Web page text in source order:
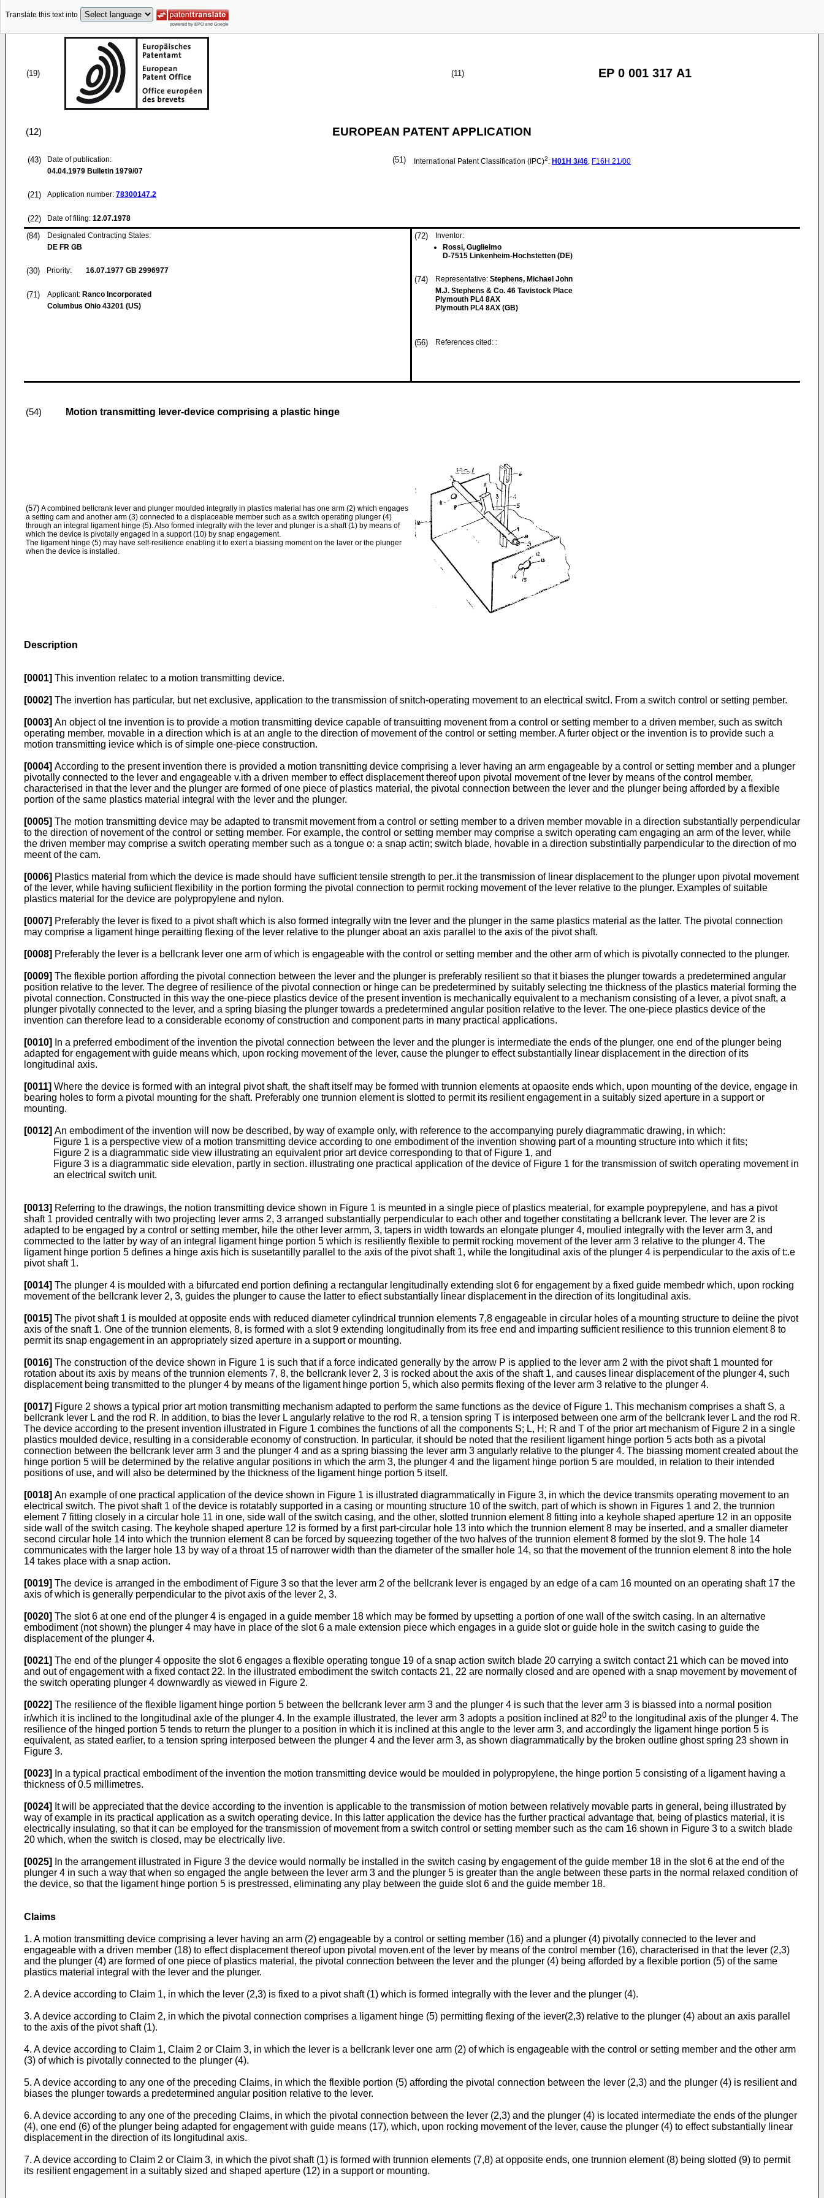
Translate this text into
(19) (11) EP 0 001 317 A1
(12) EUROPEAN PATENT APPLICATION
(43)
Date of publication:
04.04.1979 Bulletin 1979/07
(21) Application number: 78300147.2
(22) Date of filing: 12.07.1978
(51) International Patent Classification (IPC)2: H01H 3/46, F16H 21/00
(84)
Designated Contracting States:
DE FR GB
(30) Priority: 16.07.1977 GB 2996977
(71) Applicant: Ranco Incorporated
Columbus Ohio 43201 (US)
(72)
Inventor:
Rossi, Guglielmo
D-7515 Linkenheim-Hochstetten (DE)
(74) Representative: Stephens, Michael John
M.J. Stephens & Co. 46 Tavistock Place
Plymouth PL4 8AX
Plymouth PL4 8AX (GB)
(56) References cited: :
(54) Motion transmitting lever-device comprising a plastic hinge
(57) A combined bellcrank lever and plunger moulded integrally in plastics material has one arm (2) which engages
a setting cam and another arm (3) connected to a displaceable member such as a switch operating plunger (4)
through an integral ligament hinge (5). Also formed integrally with the lever and plunger is a shaft (1) by means of
which the device is pivotally engaged in a support (10) by snap engagement.
The ligament hinge (5) may have self-resilience enabling it to exert a biassing moment on the laver or the plunger
when the device is installed.
Description
[0001] This invention relatec to a motion transmitting device.
[0002] The invertion has particular, but net exclusive, application to the transmission of snitch-operating movement to an electrical switcl. From a switch control or setting pember.
[0003] An object ol tne invention is to provide a motion transmitting device capable of transuitting movenent from a control or setting member to a driven member, such as switch
operating member, movable in a direction which is at an angle to the direction of movement of the control or setting member. A furter object or the invention is to provide such a
motion transmitting ievice which is of simple one-piece construction.
[0004] According to the present invention there is provided a motion transnitting device comprising a lever having an arm engageable by a control or setting member and a plunger
pivotally connected to the lever and engageable v.ith a driven member to effect displacement thereof upon pivotal movement of tne lever by means of the control member,
characterised in that the lever and the plunger are formed of one piece of plastics material, the pivotal connection between the lever and the plunger being afforded by a flexible
portion of the same plastics material integral with the lever and the plunger.
[0005] The motion transmitting device may be adapted to transmit movement from a control or setting member to a driven member movable in a direction substantially perpendicular
to the direction of novement of the control or setting member. For example, the control or setting member may comprise a switch operating cam engaging an arm of the lever, while
the driven member may comprise a switch operating member such as a tongue o: a snap actin; switch blade, hovable in a direction substintially parpendicular to the direction of mo
meent of the cam.
[0006] Plastics material from which the device is made should have sufficient tensile strength to per..it the transmission of linear displacement to the plunger upon pivotal movement
of the lever, while having sufiicient flexibility in the portion forming the pivotal connection to permit rocking movement of the lever relative to the plunger. Examples of suitable
plastics material for the device are polypropylene and nylon.
[0007] Preferably the lever is fixed to a pivot shaft which is also formed integrally witn tne lever and the plunger in the same plastics material as the latter. The pivotal connection
may comprise a ligament hinge peraitting flexing of the lever relative to the plunger aboat an axis parallel to the axis of the pivot shaft.
[0008] Preferably the lever is a bellcrank lever one arm of which is engageable with the control or setting member and the other arm of which is pivotally connected to the plunger.
[0009] The flexible portion affording the pivotal connection between the lever and the plunger is preferably resilient so that it biases the plunger towards a predetermined angular
position relative to the lever. The degree of resilience of the pivotal connection or hinge can be predetermined by suitably selecting tne thickness of the plastics material forming the
pivotal connection. Constructed in this way the one-piece plastics device of the present invention is mechanically equivalent to a mechanism consisting of a lever, a pivot snaft, a
plunger pivotally connected to the lever, and a spring biasing the plunger towards a predetermined angular position relative to the lever. The one-piece plastics device of the
invention can therefore lead to a considerable economy of construction and component parts in many practical applications.
[0010]
In a preferred embodiment of the invention the pivotal connection between the lever and the plunger is intermediate the ends of the plunger, one end of the plunger being
adapted for engagement with guide means which, upon rocking movement of the lever, cause the plunger to effect substantially linear displacement in the direction of its
longitudinal axis.
[0011] Where the device is formed with an integral pivot shaft, the shaft itself may be formed with trunnion elements at opaosite ends which, upon mounting of the device, engage in
bearing holes to form a pivotal mounting for the shaft. Preferably one trunnion element is slotted to permit its resilient engagement in a suitably sized aperture in a support or
mounting.
[0012] An embodiment of the invention will now be described, by way of example only, with reference to the accompanying purely diagrammatic drawing, in which:
Figure 1 is a perspective view of a motion transmitting device according to one embodiment of the invention showing part of a mounting structure into which it fits;
Figure 2 is a diagrammatic side view illustrating an equivalent prior art device corresponding to that of Figure 1, and
Figure 3 is a diagrammatic side elevation, partly in section. illustrating one practical application of the device of Figure 1 for the transmission of switch operating movement in
an electrical switch unit.
[0013] Referring to the drawings, the notion transmitting device shown in Figure 1 is meunted in a single piece of plastics meaterial, for example poyprepylene, and has a pivot
shaft 1 provided centrally with two projecting lever arms 2, 3 arranged substantially perpendicular to each other and together constitating a bellcrank lever. The lever are 2 is
adapted to be engaged by a control or setting member, hile the other lever armm, 3, tapers in width towards an elongate plunger 4, moulied integrally with the lever arm 3, and
commected to the latter by way of an integral ligament hinge portion 5 which is resiliently flexible to permit rocking movement of the lever arm 3 relative to the plunger 4. The
ligament hinge portion 5 defines a hinge axis hich is susetantilly parallel to the axis of the pivot shaft 1, while the longitudinal axis of the plunger 4 is perpendicular to the axis of t:.e
pivot shaft 1.
[0014] The plunger 4 is moulded with a bifurcated end portion defining a rectangular lengitudinally extending slot 6 for engagement by a fixed guide membedr which, upon rocking
movement of the bellcrank lever 2, 3, guides the plunger to cause the latter to efiect substantially linear displacement in the direction of its longitudinal axis.
[0015] The pivot shaft 1 is moulded at opposite ends with reduced diameter cylindrical trunnion elements 7,8 engageable in circular holes of a mounting structure to deiine the pivot
axis of the snaft 1. One of the trunnion elements, 8, is formed with a slot 9 extending longitudinally from its free end and imparting sufficient resilience to this trunnion element 8 to
permit its snap engagement in an appropriately sized aperture in a support or mounting.
[0016] The construction of the device shown in Figure 1 is such that if a force indicated generally by the arrow P is applied to the lever arm 2 with the pivot shaft 1 mounted for
rotation about its axis by means of the trunnion elements 7, 8, the bellcrank lever 2, 3 is rocked about the axis of the shaft 1, and causes linear displacement of the plunger 4, such
displacement being transmitted to the plunger 4 by means of the ligament hinge portion 5, which also permits flexing of the lever arm 3 relative to the plunger 4.
[0017] Figure 2 shows a typical prior art motion transmitting mechanism adapted to perform the same functions as the device of Figure 1. This mechanism comprises a shaft S, a
bellcrank lever L and the rod R. In addition, to bias the lever L angularly relative to the rod R, a tension spring T is interposed between one arm of the bellcrank lever L and the rod R.
The device according to the present invention illustrated in Figure 1 combines the functions of all the components S; L, H; R and T of the prior art mechanism of Figure 2 in a single
plastics moulded device, resulting in a considerable economy of construction. In particular, it should be noted that the resilient ligament hinge portion 5 acts both as a pivotal
connection between the bellcrank lever arm 3 and the plunger 4 and as a spring biassing the lever arm 3 angularly relative to the plunger 4. The biassing moment created about the
hinge portion 5 will be determined by the relative angular positions in which the arm 3, the plunger 4 and the ligament hinge portion 5 are moulded, in relation to their intended
positions of use, and will also be determined by the thickness of the ligament hinge portion 5 itself.
[0018] An example of one practical application of the device shown in Figure 1 is illustrated diagrammatically in Figure 3, in which the device transmits operating movement to an
electrical switch. The pivot shaft 1 of the device is rotatably supported in a casing or mounting structure 10 of the switch, part of which is shown in Figures 1 and 2, the trunnion
element 7 fitting closely in a circular hole 11 in one, side wall of the switch casing, and the other, slotted trunnion element 8 fitting into a keyhole shaped aperture 12 in an opposite
side wall of the switch casing. The keyhole shaped aperture 12 is formed by a first part-circular hole 13 into which the trunnion element 8 may be inserted, and a smaller diameter
second circular hole 14 into which the trunnion element 8 can be forced by squeezing together of the two halves of the trunnion element 8 formed by the slot 9. The hole 14
communicates with the larger hole 13 by way of a throat 15 of narrower width than the diameter of the smaller hole 14, so that the movement of the trunnion element 8 into the hole
14 takes place with a snap action.
[0019] The device is arranged in the embodiment of Figure 3 so that the lever arm 2 of the bellcrank lever is engaged by an edge of a cam 16 mounted on an operating shaft 17 the
axis of which is generally perpendicular to the pivot axis of the lever 2, 3.
[0020] The slot 6 at one end of the plunger 4 is engaged in a guide member 18 which may be formed by upsetting a portion of one wall of the switch casing. In an alternative
embodiment (not shown) the plunger 4 may have in place of the slot 6 a male extension piece which engages in a guide slot or guide hole in the switch casing to guide the
displacement of the plunger 4.
[0021] The end of the plunger 4 opposite the slot 6 engages a flexible operating tongue 19 of a snap action switch blade 20 carrying a switch contact 21 which can be moved into
and out of engagement with a fixed contact 22. In the illustrated embodiment the switch contacts 21, 22 are normally closed and are opened with a snap movement by movement of
the switch operating plunger 4 downwardly as viewed in Figure 2.
[0022] The resilience of the flexible ligament hinge portion 5 between the bellcrank lever arm 3 and the plunger 4 is such that the lever arm 3 is biassed into a normal position
ir/which it is inclined to the longitudinal axle of the plunger 4. In the example illustrated, the lever arm 3 adopts a position inclined at 820 to the longitudinal axis of the plunger 4. The
resilience of the hinged portion 5 tends to return the plunger to a position in which it is inclined at this angle to the lever arm 3, and accordingly the ligament hinge portion 5 is
equivalent, as stated earlier, to a tension spring interposed between the plunger 4 and the lever arm 3, as shown diagrammatically by the broken outline ghost spring 23 shown in
Figure 3.
[0023]
In a typical practical embodiment of the invention the motion transmitting device would be moulded in polypropylene, the hinge portion 5 consisting of a ligament having a
thickness of 0.5 millimetres.
[0024] It will be appreciated that the device according to the invention is applicable to the transmission of motion between relatively movable parts in general, being illustrated by
way of example in its practical application as a switch operating device. In this latter application the device has the further practical advantage that, being of plastics material, it is
electrically insulating, so that it can be employed for the transmission of movement from a switch control or setting member such as the cam 16 shown in Figure 3 to a switch blade
20 which, when the switch is closed, may be electrically live.
[0025]
In the arrangement illustrated in Figure 3 the device would normally be installed in the switch casing by engagement of the guide member 18 in the slot 6 at the end of the
plunger 4 in such a way that when so engaged the angle between the lever arm 3 and the plunger 5 is greater than the angle between these parts in the normal relaxed condition of
the device, so that the ligament hinge portion 5 is prestressed, eliminating any play between the guide slot 6 and the guide member 18.
Claims
1. A motion transmitting device comprising a lever having an arm (2) engageable by a control or setting member (16) and a plunger (4) pivotally connected to the lever and
engageable with a driven member (18) to effect displacement thereof upon pivotal moven.ent of the lever by means of the control member (16), characterised in that the lever (2,3)
and the plunger (4) are formed of one piece of plastics material, the pivotal connection between the lever and the plunger (4) being afforded by a flexible portion (5) of the same
plastics material integral with the lever and the plunger.
2. A device according to Claim 1, in which the lever (2,3) is fixed to a pivot shaft (1) which is formed integrally with the lever and the plunger (4).
3. A device according to Claim 2, in which the pivotal connection comprises a ligament hinge (5) permitting flexing of the iever(2,3) relative to the plunger (4) about an axis parallel
to the axis of the pivot shaft (1).
4. A device according to Claim 1, Claim 2 or Claim 3, in which the lever is a bellcrank lever one arm (2) of which is engageable with the control or setting member and the other arm
(3) of which is pivotally connected to the plunger (4).
5. A device according to any one of the preceding Claims, in which the flexible portion (5) affording the pivotal connection between the lever (2,3) and the plunger (4) is resilient and
biases the plunger towards a predetermined angular position relative to the lever.
6. A device according to any one of the preceding Claims, in which the pivotal connection between the lever (2,3) and the plunger (4) is located intermediate the ends of the plunger
(4), one end (6) of the plunger being adapted for engagement with guide means (17), which, upon rocking movement of the lever, cause the plunger (4) to effect substantially linear
displacement in the direction of its longitudinal axis.
7. A device according to Claim 2 or Claim 3, in which the pivot shaft (1) is formed with trunnion elements (7,8) at opposite ends, one trunnion element (8) being slotted (9) to permit
its resilient engagement in a suitably sized and shaped aperture (12) in a support or mounting.